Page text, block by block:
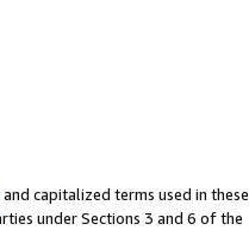
and capitalized terms used in these
under Sections 3 and 6 of the